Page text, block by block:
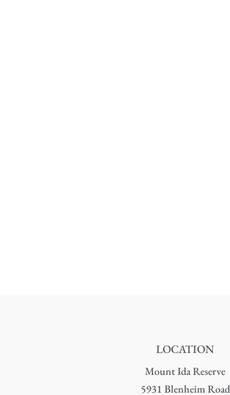
LOCATION
Mount Ida Reserve
5931 Blenheim Road